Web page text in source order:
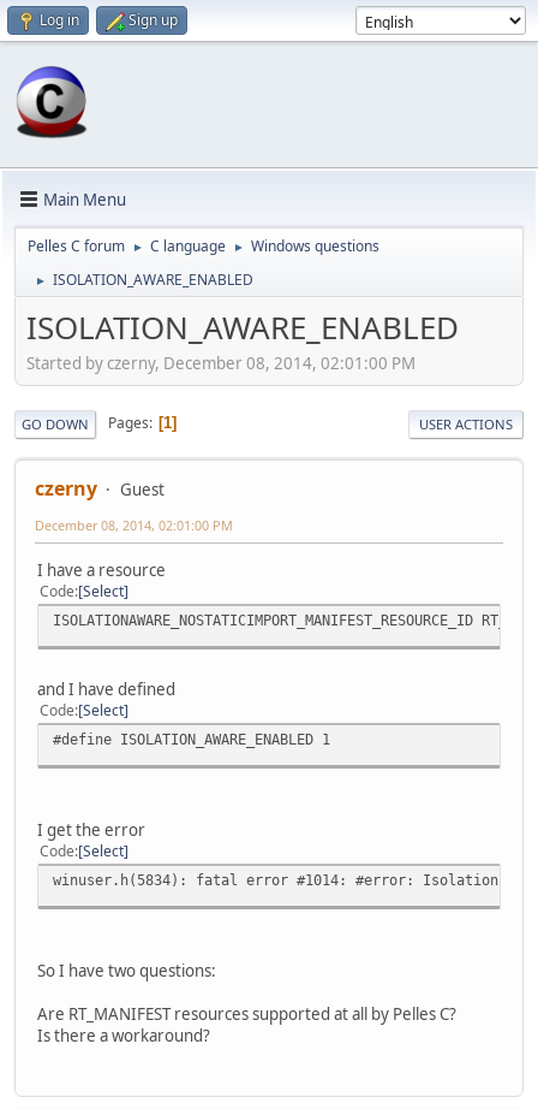
Log in Sign up
Main Menu
Pelles C forum ► C language ► Windows questions
► ISOLATION_AWARE_ENABLED
ISOLATION_AWARE_ENABLED
Started by czerny, December 08, 2014, 02:01:00 PM
GO DOWN Pages 1 USER ACTIONS
czerny Guest
December 08, 2014, 02:01:00 PM
I have a resource
Code Select
ISOLATIONAWARE_NOSTATICIMPORT_MANIFEST_RESOURCE_ID
and I have defined
Code Select
#define ISOLATION_AWARE_ENABLED 1
I get the error
Code Select
winuser.h(5834): fatal error #1014: #error: Isolation
So I have two questions:
Are RT_MANIFEST resources supported at all by Pelles C?
Is there a workaround?